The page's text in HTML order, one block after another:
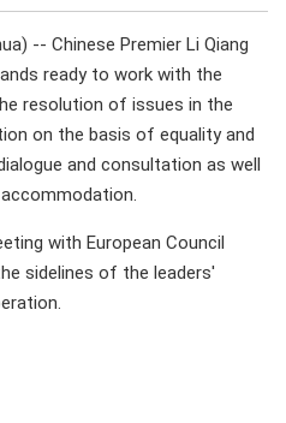
-- Chinese Premier Li Qiang
ready to work with the
resolution of issues in the
on the basis of equality and
and consultation as well
with European Council
sidelines of the leaders'